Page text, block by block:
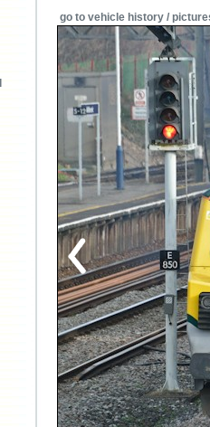
go to vehicle history /